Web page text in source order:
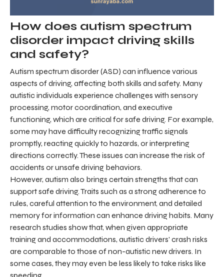
How does autism spectrum
disorder impact driving skills
and safety?
Autism spectrum disorder (ASD) can influence various
aspects of driving, affecting both skills and safety. Many
autistic individuals experience challenges with sensory
processing, motor coordination, and executive
functioning, which are critical for safe driving. For example,
some may have difficulty recognizing traffic signals
promptly, reacting quickly to hazards, or interpreting
directions correctly. These issues can increase the risk of
accidents or unsafe driving behaviors.
However, autism also brings certain strengths that can
support safe driving. Traits such as a strong adherence to
rules, careful attention to the environment, and detailed
memory for information can enhance driving habits. Many
research studies show that, when given appropriate
training and accommodations, autistic drivers' crash risks
are comparable to those of non-autistic new drivers. In
some cases, they may even be less likely to take risks like